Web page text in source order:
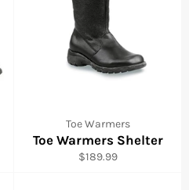
Toe Warmers
Toe Warmers Shelter
Regular
$189.99